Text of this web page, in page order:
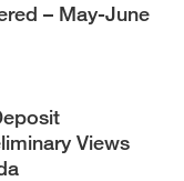
– May-June
Views